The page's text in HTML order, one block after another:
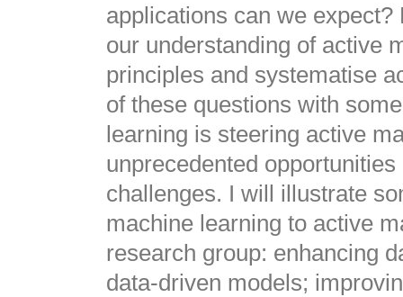
applications can we
our understanding of active
principles and systematise
of these questions with
learning is steering active
unprecedented
challenges. I will illustrate
machine learning to active
research group: enhancing
data-driven models;